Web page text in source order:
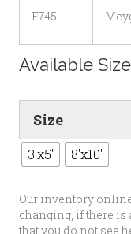
F745
Available
Size
3'x5' 8'x10'
Our inventory
changing, if there is
that you do not see